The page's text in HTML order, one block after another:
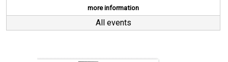
more information
All events